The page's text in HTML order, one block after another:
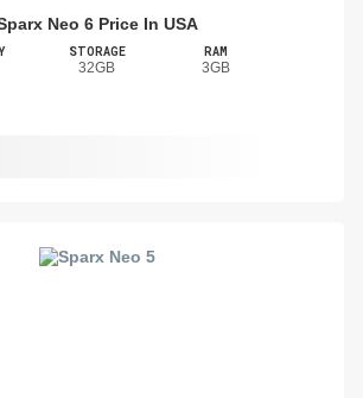
Neo 6 Price In USA
STORAGE
32GB
RAM
3GB